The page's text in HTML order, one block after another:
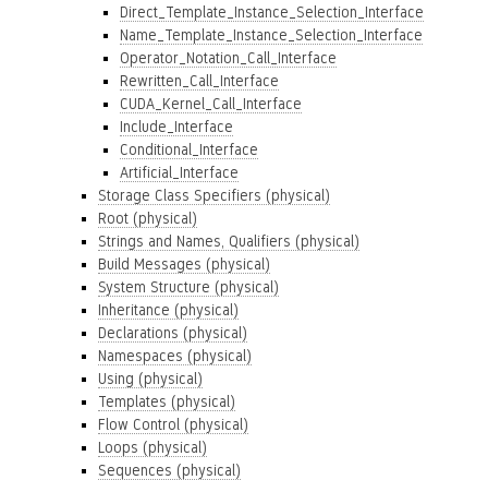
Direct_Template_Instance_Selection_Interface
Name_Template_Instance_Selection_Interface
Operator_Notation_Call_Interface
Rewritten_Call_Interface
CUDA_Kernel_Call_Interface
Include_Interface
Conditional_Interface
Artificial_Interface
Storage Class Specifiers (physical)
Root (physical)
Strings and Names, Qualifiers (physical)
Build Messages (physical)
System Structure (physical)
Inheritance (physical)
Declarations (physical)
Namespaces (physical)
Using (physical)
Templates (physical)
Flow Control (physical)
Loops (physical)
Sequences (physical)